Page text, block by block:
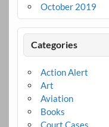
October 2019
Categories
Action Alert
Art
Aviation
Books
Court Cases